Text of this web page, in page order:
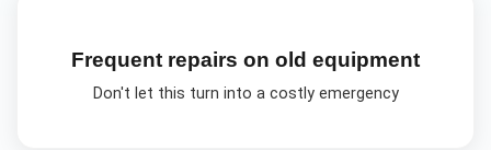
Frequent repairs on old equipment
Don't let this turn into a costly emergency